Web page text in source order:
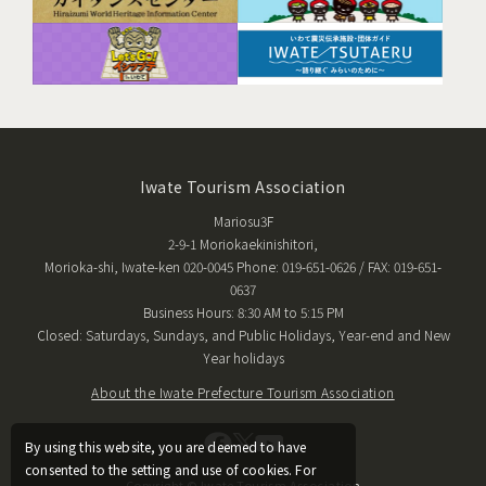
By using this website, you are deemed to have
consented to the setting and use of cookies. For
Iwate Tourism Association
Mariosu3F
2-9-1 Moriokaekinishitori,
Morioka-shi, Iwate-ken 020-0045 Phone: 019-651-0626 / FAX: 019-651-
0637
Business Hours: 8:30 AM to 5:15 PM
Closed: Saturdays, Sundays, and Public Holidays, Year-end and New
Year holidays
About the Iwate Prefecture Tourism Association